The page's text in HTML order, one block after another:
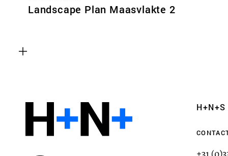
Landscape Plan Maasvlakte 2
H+N+S
This enables us to monitor and improve the
websites, as well as to conduct user experience
anonymously.